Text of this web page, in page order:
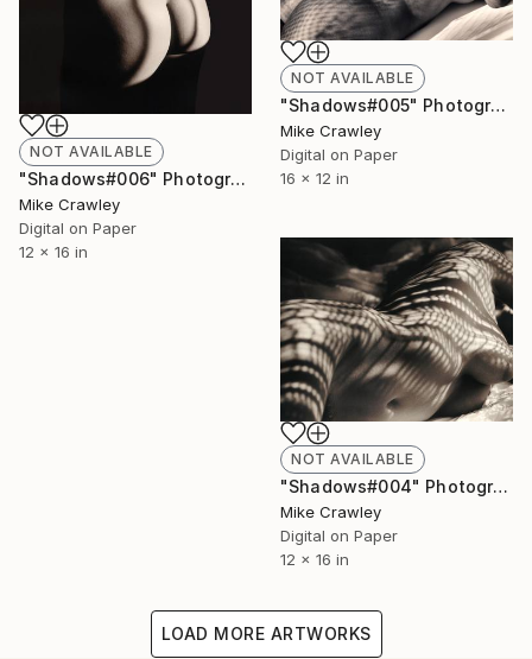
NOT AVAILABLE
"Shadows#006" Photograph
Mike Crawley
Digital on Paper
12 x 16 in
NOT AVAILABLE
"Shadows#005" Photograph
Mike Crawley
Digital on Paper
16 x 12 in
NOT AVAILABLE
"Shadows#004" Photograph
Mike Crawley
Digital on Paper
12 x 16 in
LOAD MORE ARTWORKS